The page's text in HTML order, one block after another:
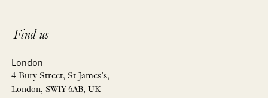
Find us
London
4 Bury Street, St James’s,
London, SW1Y 6AB, UK